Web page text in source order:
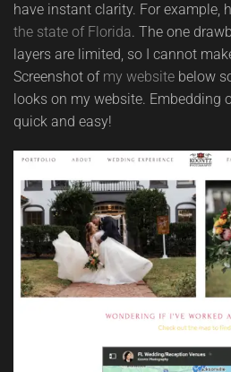
have instant clarity. For example,
the state of Florida. The one
layers are limited, so I cannot
Screenshot of my website below
looks on my website. Embedding
quick and easy!